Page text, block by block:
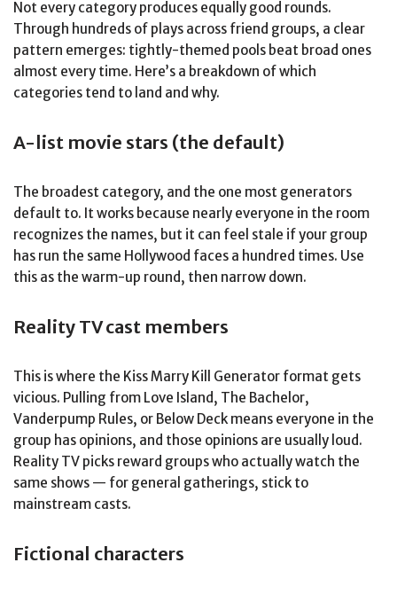
Not every category produces equally good rounds.
Through hundreds of plays across friend groups, a clear
pattern emerges: tightly-themed pools beat broad ones
almost every time. Here’s a breakdown of which
categories tend to land and why.
A-list movie stars (the default)
The broadest category, and the one most generators
default to. It works because nearly everyone in the room
recognizes the names, but it can feel stale if your group
has run the same Hollywood faces a hundred times. Use
this as the warm-up round, then narrow down.
Reality TV cast members
This is where the Kiss Marry Kill Generator format gets
vicious. Pulling from Love Island, The Bachelor,
Vanderpump Rules, or Below Deck means everyone in the
group has opinions, and those opinions are usually loud.
Reality TV picks reward groups who actually watch the
same shows — for general gatherings, stick to
mainstream casts.
Fictional characters